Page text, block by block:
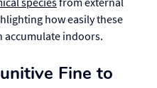
how easily these
accumulate indoors.
Fine to